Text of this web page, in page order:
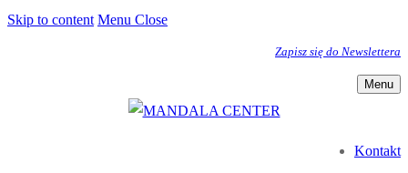
Skip to content Menu Close
Zapisz się do Newslettera
Menu
Kontakt